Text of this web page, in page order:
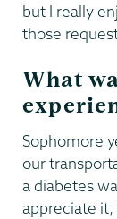
but I really
those
What
Sophomore
our
a diabetes
appreciate